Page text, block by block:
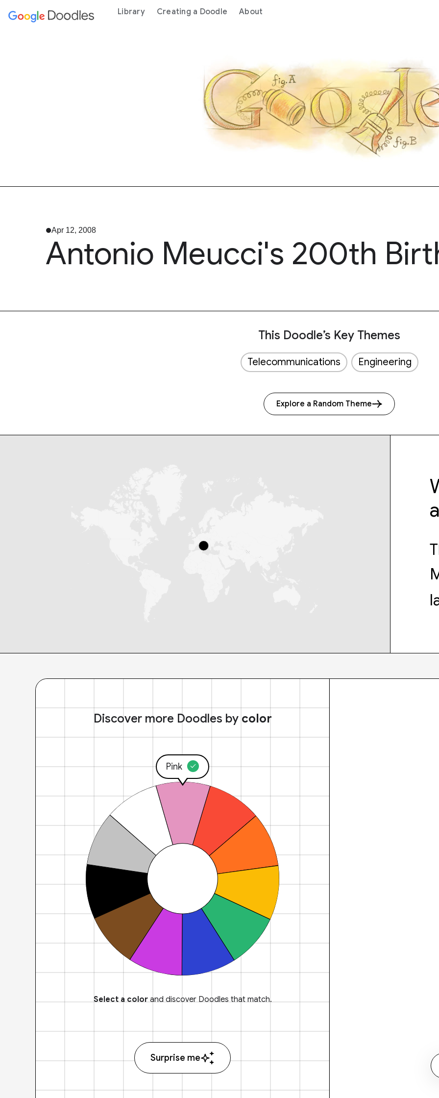
content Library Creating a Doodle About
Apr 12, 2008
Antonio Meucci's 200th
This Doodle’s Key Themes
Telecommunications Engineering
Explore a Random Theme
Discover more Doodles by color
Pink
Select a colorand discover Doodles that match.
Surprise me